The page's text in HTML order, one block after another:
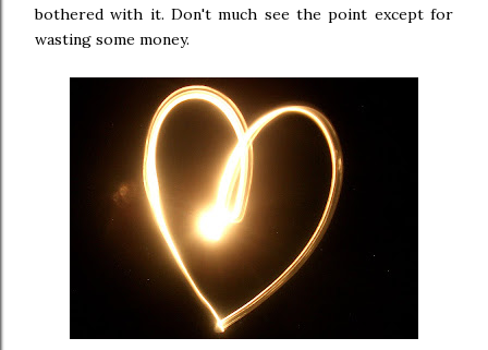
bothered with it. Don't much see the point except for
wasting some money.